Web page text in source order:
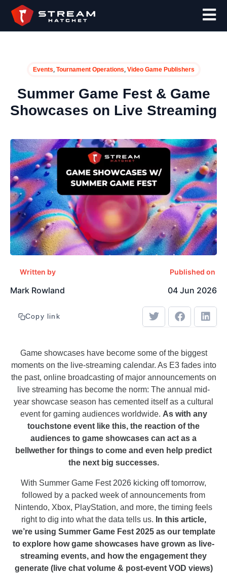
Events, Tournament Operations, Video Game Publishers
Summer Game Fest & Game
Showcases on Live Streaming
Written by
Mark Rowland
Published on
04 Jun 2026
Copy link
Game showcases have become some of the biggest
moments on the live-streaming calendar. As E3 fades into
the past, online broadcasting of major announcements on
live streaming has become the norm: The annual mid-
year showcase season has cemented itself as a cultural
event for gaming audiences worldwide. As with any
touchstone event like this, the reaction of the
audiences to game showcases can act as a
bellwether for things to come and even help predict
the next big successes.
With Summer Game Fest 2026 kicking off tomorrow,
followed by a packed week of announcements from
Nintendo, Xbox, PlayStation, and more, the timing feels
right to dig into what the data tells us. In this article,
we’re using Summer Game Fest 2025 as our template
to explore how game showcases have grown as live-
streaming events, and how the engagement they
generate (live chat volume & post-event VOD views)